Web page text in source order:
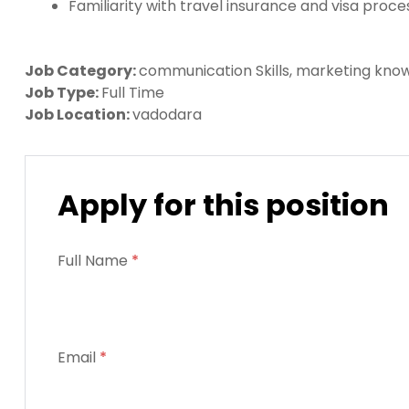
Familiarity with travel insurance and visa
Job Category:communication Skills marketing
Job Type:Full Time
Job Location:vadodara
Apply for this position
Full Name *
Email *